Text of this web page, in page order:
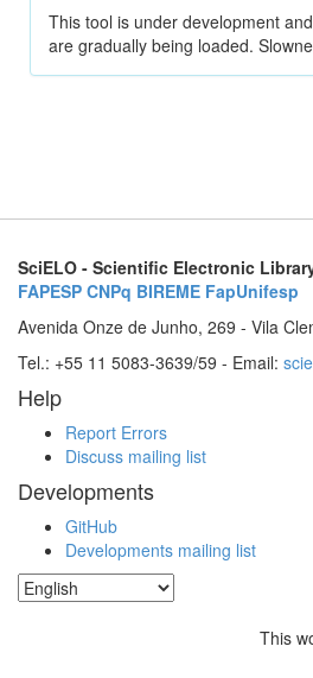
This tool is under development
are gradually being loaded.
SciELO - Scientific Electronic
FAPESP CNPq BIREME FapUnifesp
Avenida Onze de Junho, 269 - Vila
Tel.: +55 11 5083-3639/59 - Email:
Help
Report Errors
Discuss mailing list
Developments
GitHub
Developments mailing list
This